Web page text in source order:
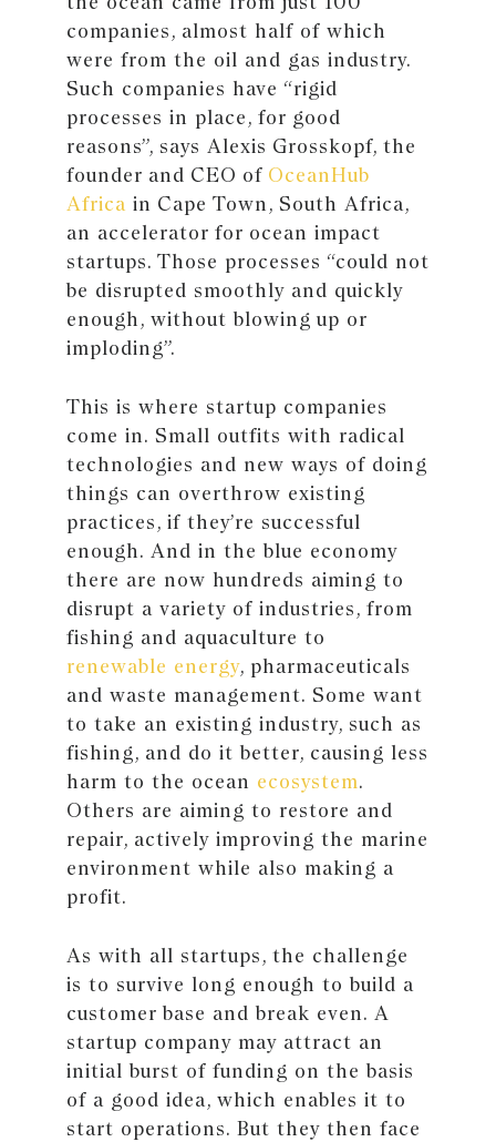
companies, almost half of which
were from the oil and gas industry.
Such companies have “rigid
processes in place, for good
reasons”, says Alexis Grosskopf, the
founder and CEO of OceanHub
Africa in Cape Town, South Africa,
an accelerator for ocean impact
startups. Those processes “could not
be disrupted smoothly and quickly
enough, without blowing up or
imploding”.
This is where startup companies
come in. Small outfits with radical
technologies and new ways of doing
things can overthrow existing
practices, if they’re successful
enough. And in the blue economy
there are now hundreds aiming to
disrupt a variety of industries, from
fishing and aquaculture to
renewable energy, pharmaceuticals
and waste management. Some want
to take an existing industry, such as
fishing, and do it better, causing less
harm to the ocean ecosystem.
Others are aiming to restore and
repair, actively improving the marine
environment while also making a
profit.
As with all startups, the challenge
is to survive long enough to build a
customer base and break even. A
startup company may attract an
initial burst of funding on the basis
of a good idea, which enables it to
start operations. But they then face